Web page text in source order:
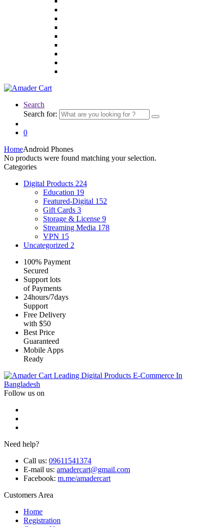
Search
Search for:
0
HomeAndroid Phones
No products were found matching your selection.
Categories
Digital Products 224
Education 19
Featured-Digital 152
Gift Cards 3
Storage & License 9
Streaming Media 178
VPN 15
Uncategorized 2
100% Payment
Secured
Support lots
of Payments
24hours/7days
Support
Free Delivery
with $50
Best Price
Guaranteed
Mobile Apps
Ready
Leading Digital Products E-Commerce In
Bangladesh
Follow us on
Need help?
Call us: 09611541374
E-mail us: amadercart@gmail.com
Facebook: m.me/amadercart
Customers Area
Home
Registration